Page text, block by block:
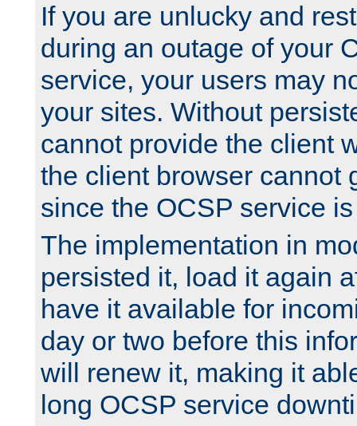
If you are unlucky and
during an outage of your
service, your users may
your sites. Without
cannot provide the client
the client browser cannot
since the OCSP service
The implementation in
persisted it, load it again
have it available for
day or two before this
will renew it, making it
long OCSP service